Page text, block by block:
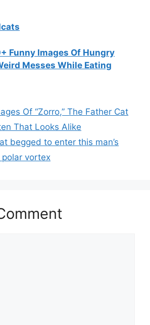
Funny Images Of Hungry
Messes While Eating
Of “Zorro,” The Father Cat
That Looks Alike
begged to enter this man’s
vortex